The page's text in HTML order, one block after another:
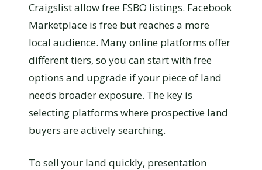
Craigslist allow free FSBO listings. Facebook
Marketplace is free but reaches a more
local audience. Many online platforms offer
different tiers, so you can start with free
options and upgrade if your piece of land
needs broader exposure. The key is
selecting platforms where prospective land
buyers are actively searching.
To sell your land quickly, presentation